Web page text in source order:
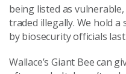
being listed as
traded illegally. We hold
by biosecurity officials
Wallace’s Giant Bee can